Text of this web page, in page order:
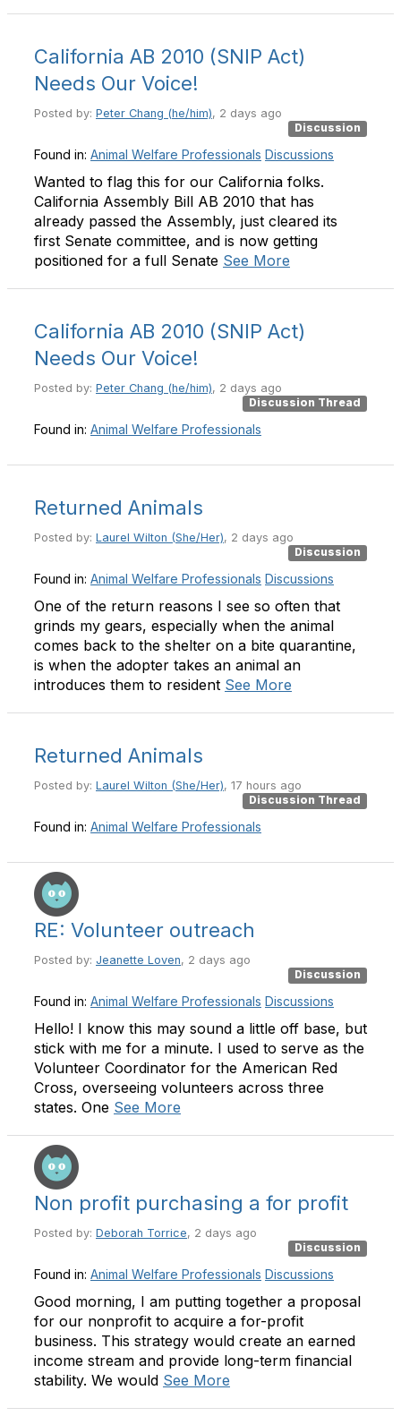
California AB 2010 (SNIP Act)
Needs Our Voice!
Posted by: Peter Chang (he/him), 2 days ago
Discussion
Found in: Animal Welfare Professionals Discussions
Wanted to flag this for our California folks.
California Assembly Bill AB 2010 that has
already passed the Assembly, just cleared its
first Senate committee, and is now getting
positioned for a full Senate See More
California AB 2010 (SNIP Act)
Needs Our Voice!
Posted by: Peter Chang (he/him), 2 days ago
Discussion Thread
Found in: Animal Welfare Professionals
Returned Animals
Posted by: Laurel Wilton (She/Her), 2 days ago
Discussion
Found in: Animal Welfare Professionals Discussions
One of the return reasons I see so often that
grinds my gears, especially when the animal
comes back to the shelter on a bite quarantine,
is when the adopter takes an animal an
introduces them to resident See More
Returned Animals
Posted by: Laurel Wilton (She/Her), 17 hours ago
Discussion Thread
Found in: Animal Welfare Professionals
RE: Volunteer outreach
Posted by: Jeanette Loven, 2 days ago
Discussion
Found in: Animal Welfare Professionals Discussions
Hello! I know this may sound a little off base, but
stick with me for a minute. I used to serve as the
Volunteer Coordinator for the American Red
Cross, overseeing volunteers across three
states. One See More
Non profit purchasing a for profit
Posted by: Deborah Torrice, 2 days ago
Discussion
Found in: Animal Welfare Professionals Discussions
Good morning, I am putting together a proposal
for our nonprofit to acquire a for-profit
business. This strategy would create an earned
income stream and provide long-term financial
stability. We would See More